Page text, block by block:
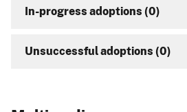
In-progress adoptions (0)
Unsuccessful adoptions (0)